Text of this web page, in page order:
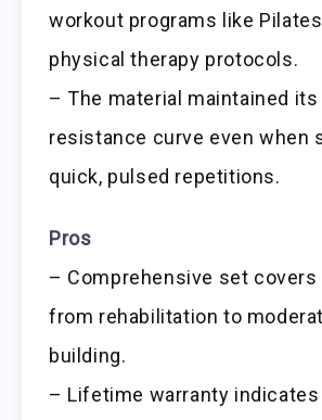
workout programs like
physical therapy protocols.
– The material maintained its
resistance curve even when
quick, pulsed repetitions.
Pros
– Comprehensive set covers
from rehabilitation to
building.
– Lifetime warranty